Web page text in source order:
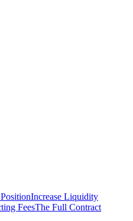
Increase Liquidity
FeesThe Full Contract